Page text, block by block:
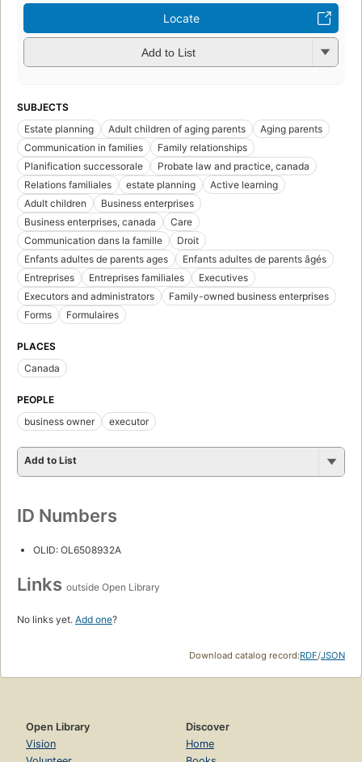
Locate
Add to List
SUBJECTS
Estate planning
Adult children of aging parents
Aging parents
Communication in families
Family relationships
Planification successorale
Probate law and practice, canada
Relations familiales
estate planning
Active learning
Adult children
Business enterprises
Business enterprises, canada
Care
Communication dans la famille
Droit
Enfants adultes de parents ages
Enfants adultes de parents âgés
Entreprises
Entreprises familiales
Executives
Executors and administrators
Family-owned business enterprises
Forms
Formulaires
PLACES
Canada
PEOPLE
business owner
executor
Add to List
ID Numbers
OLID: OL6508932A
Links outside Open Library
No links yet. Add one?
Download catalog record:RDF/JSON
Open Library
Vision
Discover
Home